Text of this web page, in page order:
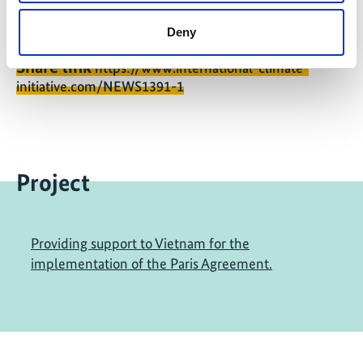
Deny
Share linkhttps://www.international-climate-
initiative.com/NEWS1391-1
Project
Providing support to Vietnam for the
implementation of the Paris Agreement.